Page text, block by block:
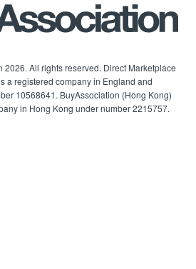
All rights reserved. Direct Marketplace
a registered company in England and
10568641. BuyAssociation (Hong Kong)
in Hong Kong under number 2215757.